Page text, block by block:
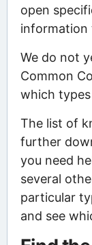
open
information
We do not
Common
which
The list of
further
you need
several
particular
and see